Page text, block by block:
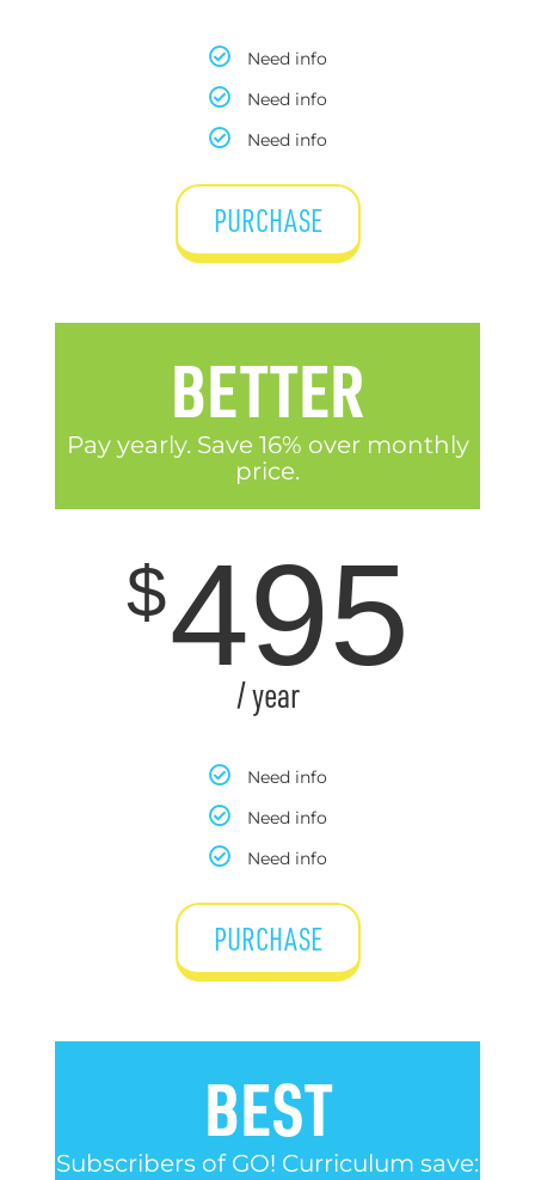
Need info
Need info
Need info
PURCHASE
BETTER
Pay yearly. Save 16% over monthly
price.
$495
/ year
Need info
Need info
Need info
PURCHASE
BEST
Subscribers of GO! Curriculum save: